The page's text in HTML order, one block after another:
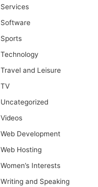
Services
Software
Sports
Technology
Travel and Leisure
TV
Uncategorized
Videos
Web Development
Web Hosting
Women’s Interests
Writing and Speaking